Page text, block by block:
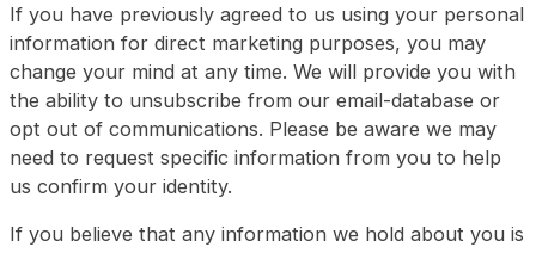
If you have previously agreed to us using your personal
information for direct marketing purposes, you may
change your mind at any time. We will provide you with
the ability to unsubscribe from our email-database or
opt out of communications. Please be aware we may
need to request specific information from you to help
us confirm your identity.
If you believe that any information we hold about you is